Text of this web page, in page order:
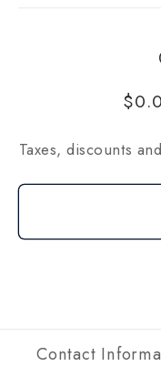
Taxes, discounts and
Contact